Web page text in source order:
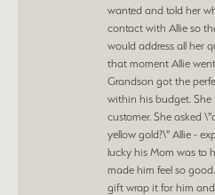
wanted and told her
contact with Allie so
would address all her
that moment Allie
Grandson got the
within his budget.
customer. She asked
yellow gold?\" Allie -
lucky his Mom was to
made him feel so
gift wrap it for him